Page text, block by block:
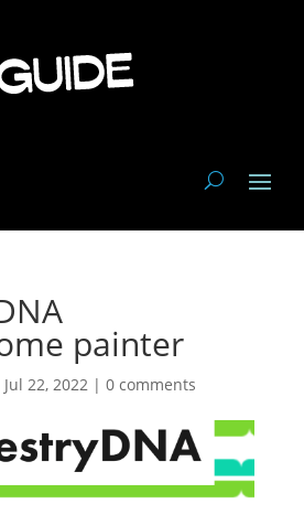
painter
Jul 22, 2022| 0 comments